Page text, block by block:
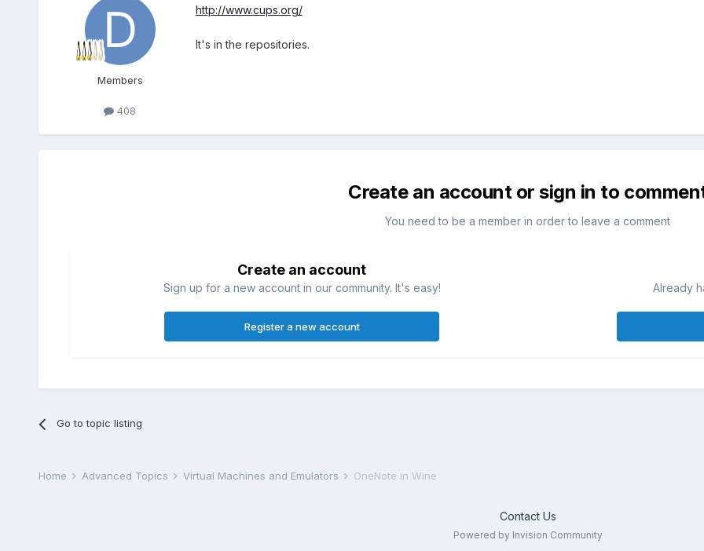
Members
408
http://www.cups.org/
It's in the repositories.
Create an account or sign in to
You need to be a member in order to leave a comment
Create an account
Sign up for a new account in our community. It's easy!
Register a new account
Already
Go to topic listing
Home Advanced Topics Virtual Machines and Emulators OneNote in Wine
Contact Us
Powered by Invision Community